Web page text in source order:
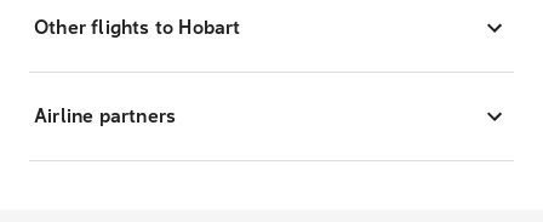
Other flights to Hobart
Airline partners